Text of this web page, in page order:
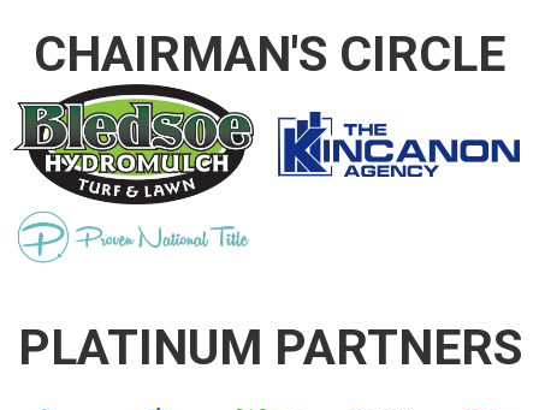
CHAIRMAN'S CIRCLE
PLATINUM PARTNERS